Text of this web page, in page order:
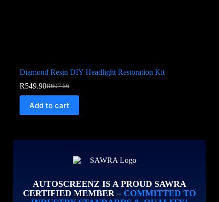
Diamond Resin DIY Headlight Restoration Kit
R607.56
R549.90
Add to cart
AUTOSCREENZ IS A PROUD SAWRA
CERTIFIED MEMBER – COMMITTED TO